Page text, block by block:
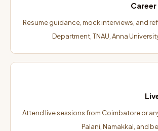
Resume guidance, mock interviews, and
Department, TNAU, Anna
Attend live sessions from Coimbatore or
Palani, Namakkal, and